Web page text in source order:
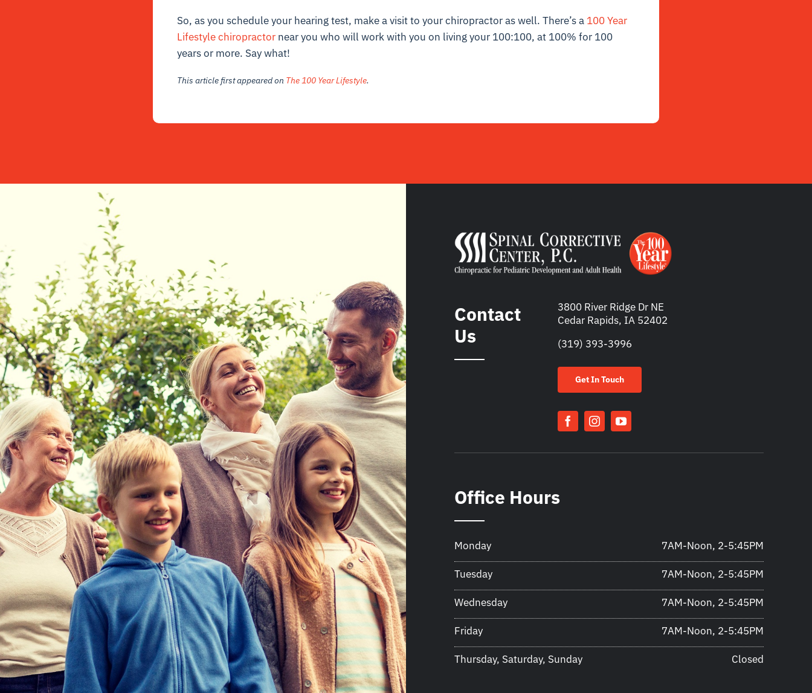
So, as you schedule your hearing test, make a visit to your chiropractor as well. There’s a 100 Year
Lifestyle chiropractornear you who will work with you on living your 100:100, at 100% for 100
years or more. Say what!
This article first appeared on The 100 Year Lifestyle.
Contact
Us
3800 River Ridge Dr NE
Cedar Rapids, IA 52402
(319) 393-3996
Get In Touch
Office Hours
Monday 7AM-Noon, 2-5:45PM
Tuesday 7AM-Noon, 2-5:45PM
Wednesday 7AM-Noon, 2-5:45PM
Friday 7AM-Noon, 2-5:45PM
Thursday, Saturday, Sunday Closed